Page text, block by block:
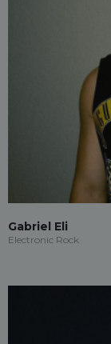
Gabriel Eli
Electronic Rock